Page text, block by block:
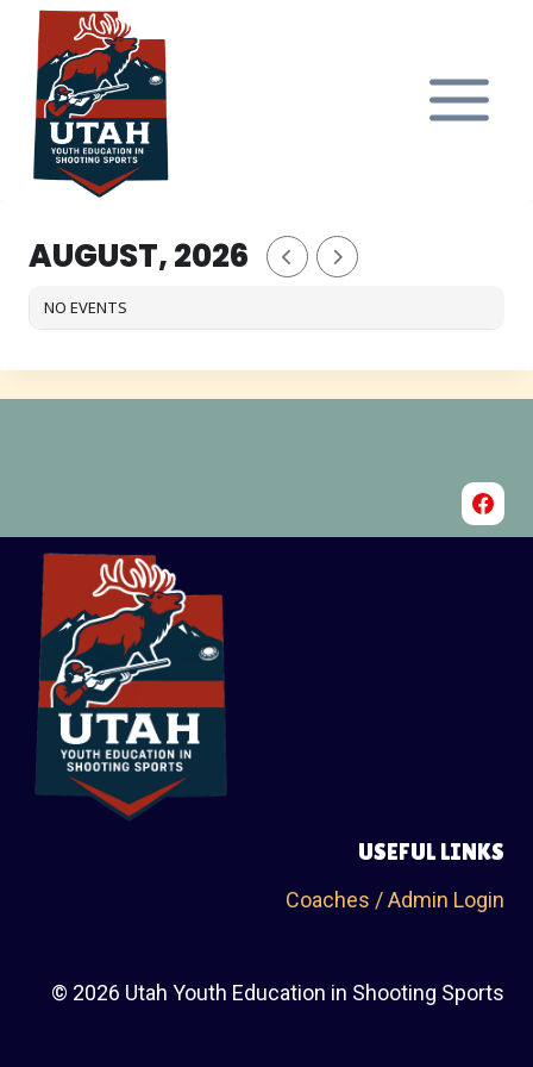
content
AUGUST, 2026
NO EVENTS
USEFUL LINKS
Coaches / Admin Login
© 2026 Utah Youth Education in Shooting Sports